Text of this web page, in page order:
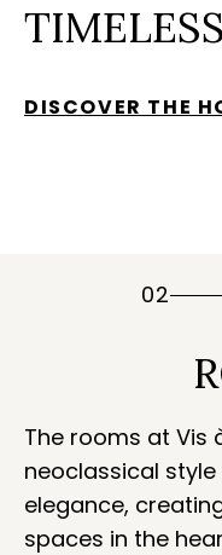
DISCOVER THE
02
The rooms at Vis
neoclassical
elegance,
spaces in the